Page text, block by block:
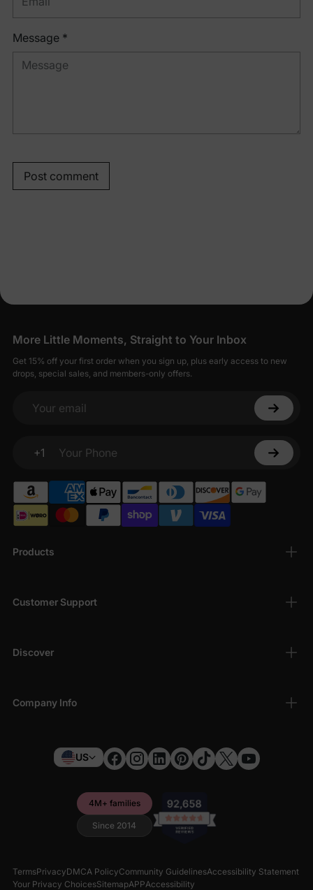
Message *
Post comment
Products
Customer Support
Discover
Company Info
More Little Moments, Straight to Your Inbox
Get 15% off your first order when you sign up, plus early access to new
drops, special sales, and members-only offers.
Your email
+1
Your Phone
US
4M+ families
Since 2014
TermsPrivacyDMCA PolicyCommunity GuidelinesAccessibility Statement
Your Privacy ChoicesSitemapAPPAccessibility